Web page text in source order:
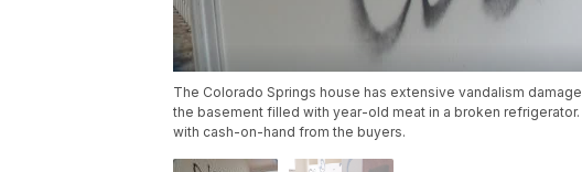
The Colorado Springs house has extensive vandalism
the basement filled with year-old meat in a broken
with cash-on-hand from the buyers.